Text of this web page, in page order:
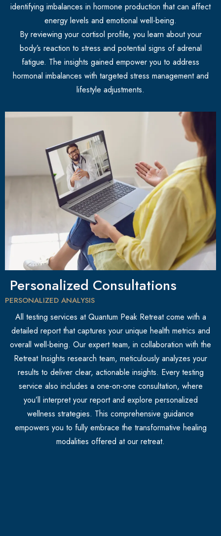
identifying imbalances in hormone production that can affect
energy levels and emotional well-being.
By reviewing your cortisol profile, you learn about your
body’s reaction to stress and potential signs of adrenal
fatigue. The insights gained empower you to address
hormonal imbalances with targeted stress management and
lifestyle adjustments.
Personalized Consultations
PERSONALIZED ANALYSIS
All testing services at Quantum Peak Retreat come with a
detailed report that captures your unique health metrics and
overall well-being. Our expert team, in collaboration with the
Retreat Insights research team, meticulously analyzes your
results to deliver clear, actionable insights. Every testing
service also includes a one-on-one consultation, where
you’ll interpret your report and explore personalized
wellness strategies. This comprehensive guidance
empowers you to fully embrace the transformative healing
modalities offered at our retreat.